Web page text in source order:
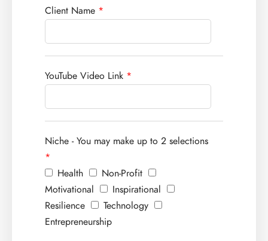
Client Name *
YouTube Video Link *
Niche - You may make up to 2 selections
*
Health
Non-Profit
Motivational
Inspirational
Resilience
Technology
Entrepreneurship